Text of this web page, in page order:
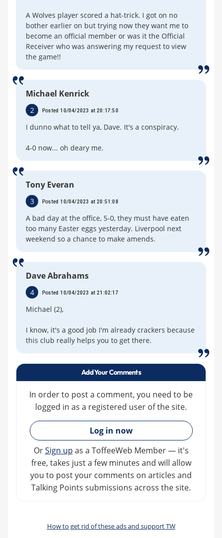
A Wolves player scored a hat-trick. I got on no
bother earlier on but trying now they want me to
become an official member or was it the Official
Receiver who was answering my request to view
the game!!
Michael Kenrick
2 Posted 10/04/2023 at 20:17:50
I dunno what to tell ya, Dave. It's a conspiracy.
4-0 now... oh deary me.
Tony Everan
3 Posted 10/04/2023 at 20:51:08
A bad day at the office, 5-0, they must have eaten
too many Easter eggs yesterday. Liverpool next
weekend so a chance to make amends.
Dave Abrahams
4 Posted 10/04/2023 at 21:02:17
Michael (2),
I know, it's a good job I'm already crackers because
this club really helps you to get there.
Add Your Comments
In order to post a comment, you need to be
logged in as a registered user of the site.
»
Log in now
OrSign up as a ToffeeWeb Member — it's
free, takes just a few minutes and will allow
you to post your comments on articles and
Talking Points submissions across the site.
How to get rid of these ads and support TW